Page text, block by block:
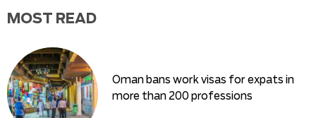
MOST READ
Oman bans work visas for expats in
more than 200 professions